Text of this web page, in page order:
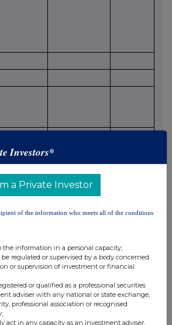
Investors*
a Private Investor
of the information who meets all of the conditions
the information in a personal capacity;
regulated or supervised by a body concerned
or supervision of investment or financial
or qualified as a professional securities
adviser with any national or state exchange,
professional association or recognised
act in any capacity as an investment adviser,